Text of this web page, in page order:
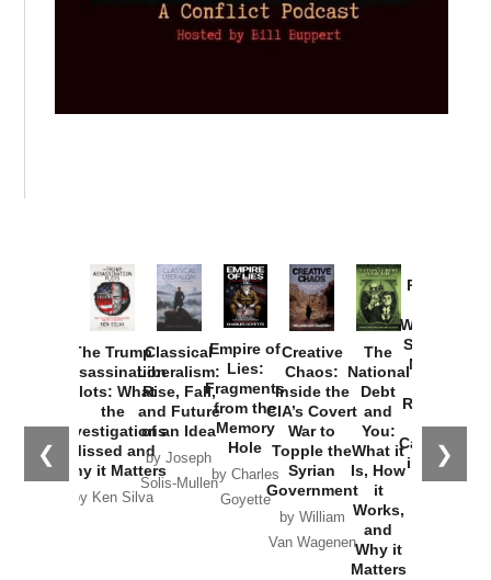
❮ ❯
The Trump
Assassination
Plots: What
the
Investigations
Missed and
Why it Matters
by Ken Silva
Classical
Liberalism:
Rise, Fall,
and Future
of an Idea
by Joseph
Solis-Mullen
Empire of
Lies:
Fragments
from the
Memory
Hole
by Charles
Goyette
Creative
Chaos:
Inside the
CIA’s Covert
War to
Topple the
Syrian
Government
by William
Van Wagenen
The
National
Debt
and
You:
What it
Is, How
it
Works,
and
Why it
Matters
Provoked:
Washington
Started the
New Cold
Russia and
the
Catastrophe
in Ukraine